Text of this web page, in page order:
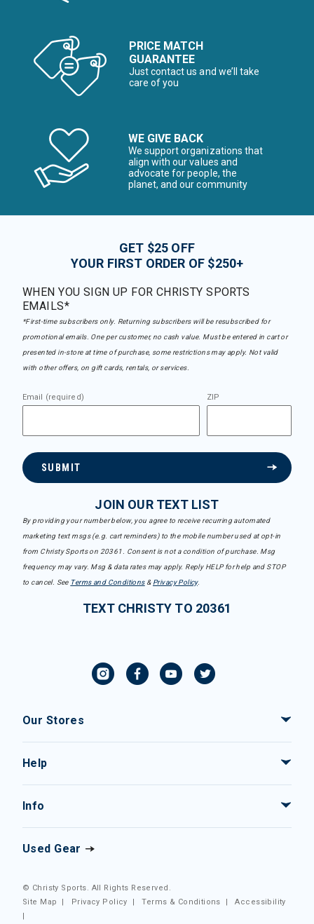
PRICE MATCH
GUARANTEE
Just contact us and we’ll take
care of you
WE GIVE BACK
We support organizations that
align with our values and
advocate for people, the
planet, and our community
GET $25 OFF
YOUR FIRST ORDER OF $250+
WHEN YOU SIGN UP FOR CHRISTY SPORTS
EMAILS*
*First-time subscribers only. Returning subscribers will be resubscribed for
promotional emails. One per customer, no cash value. Must be entered in cart or
presented in-store at time of purchase, some restrictions may apply. Not valid
with other offers, on gift cards, rentals, or services.
Email (required) ZIP
SUBMIT
JOIN OUR TEXT LIST
By providing your number below, you agree to receive recurring automated
marketing text msgs (e.g. cart reminders) to the mobile number used at opt-in
from Christy Sports on 20361. Consent is not a condition of purchase. Msg
frequency may vary. Msg & data rates may apply. Reply HELP for help and STOP
to cancel. See Terms and Conditions& Privacy Policy.
TEXT CHRISTY TO 20361
Our Stores
Help
Info
Used Gear
© Christy Sports. All Rights Reserved.
Site Map
| Privacy Policy |Terms & Conditions |Accessibility
|